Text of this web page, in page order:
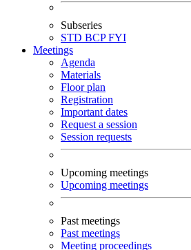
Subseries
STD BCPFYI
Meetings
Agenda
Materials
Floor plan
Registration
Important dates
Request a session
Session requests
Upcoming meetings
Upcoming meetings
Past meetings
Past meetings
Meeting proceedings